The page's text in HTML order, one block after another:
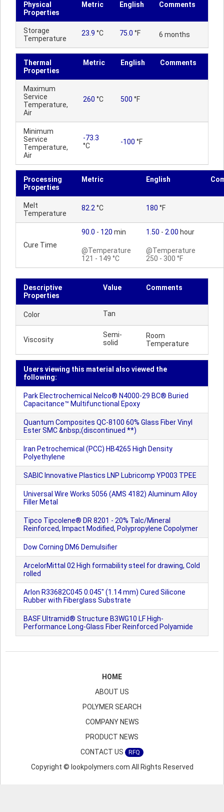
Physical
Properties
Metric English Comments
Storage
Temperature
23.9 °C 75.0 °F 6 months
Thermal
Properties
Metric English Comments
Maximum
Service
Temperature,
Air
260 °C 500 °F
Minimum
Service
Temperature,
Air
-73.3
°C
-100 °F
Processing
Properties
Metric English
Melt
Temperature
82.2 °C 180 °F
Cure Time
90.0 - 120 min
@Temperature
121 - 149 °C
1.50 - 2.00 hour
@Temperature
250 - 300 °F
Descriptive
Properties
Value Comments
Color Tan
Viscosity
Semi-
solid
Room
Temperature
Users viewing this material also viewed the
following:
Park Electrochemical Nelco® N4000-29 BC® Buried
Capacitance™ Multifunctional Epoxy
Quantum Composites QC-8100 60% Glass Fiber Vinyl
Ester SMC &nbsp;(discontinued **)
Iran Petrochemical (PCC) HB4265 High Density
Polyethylene
SABIC Innovative Plastics LNP Lubricomp YP003 TPEE
Universal Wire Works 5056 (AMS 4182) Aluminum Alloy
Filler Metal
Tipco Tipcolene® DR 8201 - 20% Talc/Mineral
Reinforced, Impact Modified, Polypropylene Copolymer
Dow Corning DM6 Demulsifier
ArcelorMittal 02 High formability steel for drawing, Cold
rolled
Arlon R33682C045 0.045" (1.14 mm) Cured Silicone
Rubber with Fiberglass Substrate
BASF Ultramid® Structure B3WG10 LF High-
Performance Long-Glass Fiber Reinforced Polyamide
HOME
ABOUT US
POLYMER SEARCH
COMPANY NEWS
PRODUCT NEWS
CONTACT US
RFQ
Copyright © lookpolymers.com All Rights Reserved